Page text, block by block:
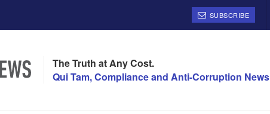
SUBSCRIBE
The Truth at Any Cost.
Qui Tam, Compliance and Anti-Corruption